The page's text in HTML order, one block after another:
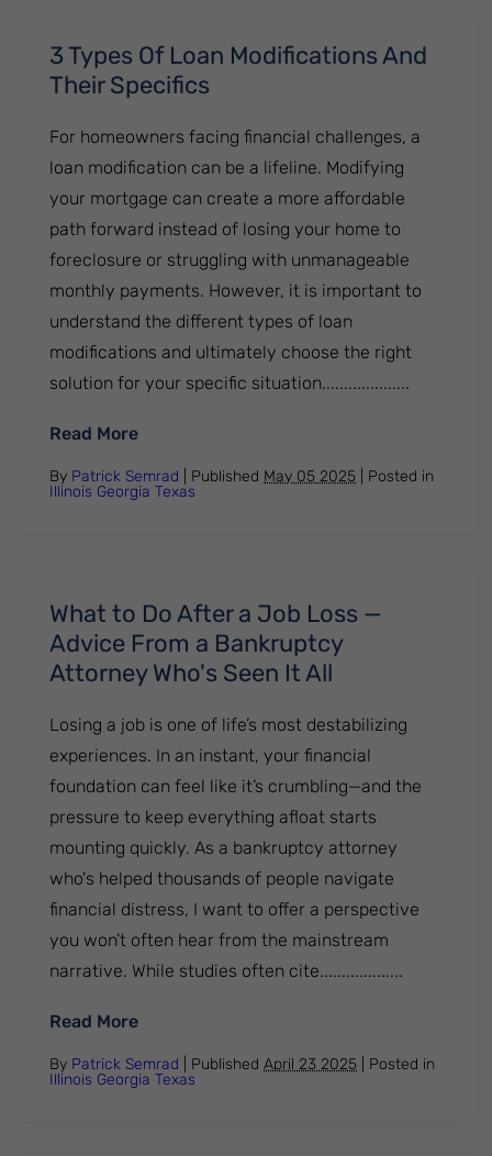
3 Types Of Loan Modifications And
Their Specifics
For homeowners facing financial challenges, a
loan modification can be a lifeline. Modifying
your mortgage can create a more affordable
path forward instead of losing your home to
foreclosure or struggling with unmanageable
monthly payments. However, it is important to
understand the different types of loan
modifications and ultimately choose the right
solution for your specific situation....................
Read More: 3 Types Of Loan Modifications And Their
By Patrick Semrad | Published May 05 2025
Posted in
Illinois Georgia Texas
What to Do After a Job Loss —
Advice From a Bankruptcy
Attorney Who's Seen It All
Losing a job is one of life’s most destabilizing
experiences. In an instant, your financial
foundation can feel like it’s crumbling—and the
pressure to keep everything afloat starts
mounting quickly. As a bankruptcy attorney
who's helped thousands of people navigate
financial distress, I want to offer a perspective
you won’t often hear from the mainstream
narrative. While studies often cite...................
Read More: What to Do After a Job Loss — Advice
By Patrick Semrad | Published April 23 2025
Posted in
Illinois Georgia Texas